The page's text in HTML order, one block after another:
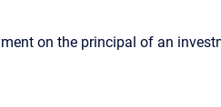
on the principal of an